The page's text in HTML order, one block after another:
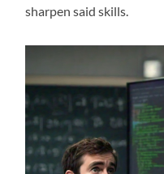
sharpen said skills.